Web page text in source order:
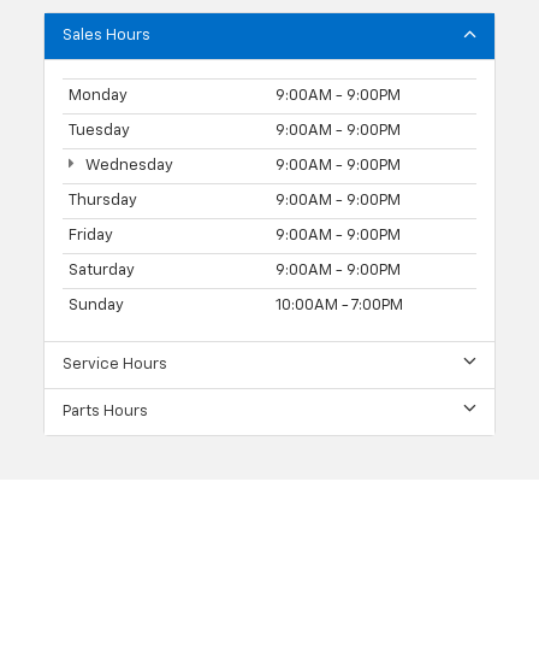
Sales Hours
Monday 9:00AM - 9:00PM
Tuesday 9:00AM - 9:00PM
Wednesday 9:00AM - 9:00PM
Thursday 9:00AM - 9:00PM
Friday 9:00AM - 9:00PM
Saturday 9:00AM - 9:00PM
Sunday 10:00AM - 7:00PM
Service Hours
Parts Hours